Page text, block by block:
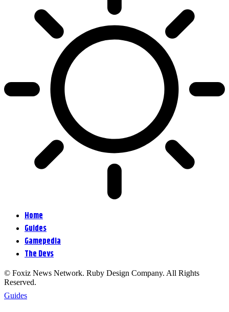
Home
Guides
Gamepedia
The Devs
© Foxiz News Network. Ruby Design Company. All Rights
Reserved.
Guides